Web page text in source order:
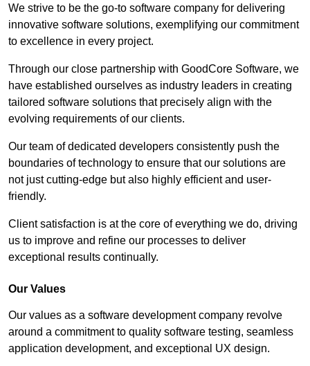
We strive to be the go-to software company for delivering
innovative software solutions, exemplifying our commitment
to excellence in every project.
Through our close partnership with GoodCore Software, we
have established ourselves as industry leaders in creating
tailored software solutions that precisely align with the
evolving requirements of our clients.
Our team of dedicated developers consistently push the
boundaries of technology to ensure that our solutions are
not just cutting-edge but also highly efficient and user-
friendly.
Client satisfaction is at the core of everything we do, driving
us to improve and refine our processes to deliver
exceptional results continually.
Our Values
Our values as a software development company revolve
around a commitment to quality software testing, seamless
application development, and exceptional UX design.